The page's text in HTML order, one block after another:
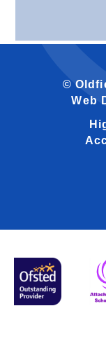
©
Web